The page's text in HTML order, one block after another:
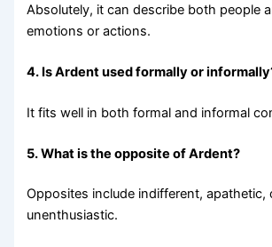
Absolutely, it can describe both people
emotions or actions.
4. Is Ardent used formally or
It fits well in both formal and informal
5. What is the opposite of Ardent?
Opposites include indifferent, apathetic,
unenthusiastic.